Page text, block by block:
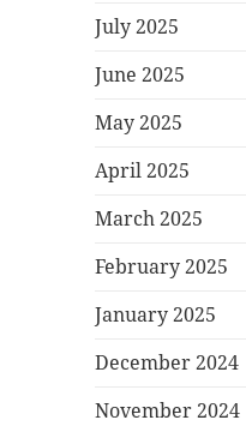
July 2025
June 2025
May 2025
April 2025
March 2025
February 2025
January 2025
December 2024
November 2024